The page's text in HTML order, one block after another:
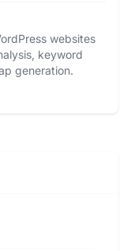
websites
keyword
generation.